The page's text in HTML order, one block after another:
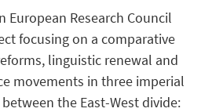
European Research Council
focusing on a comparative
linguistic renewal and
movements in three imperial
the East-West divide: